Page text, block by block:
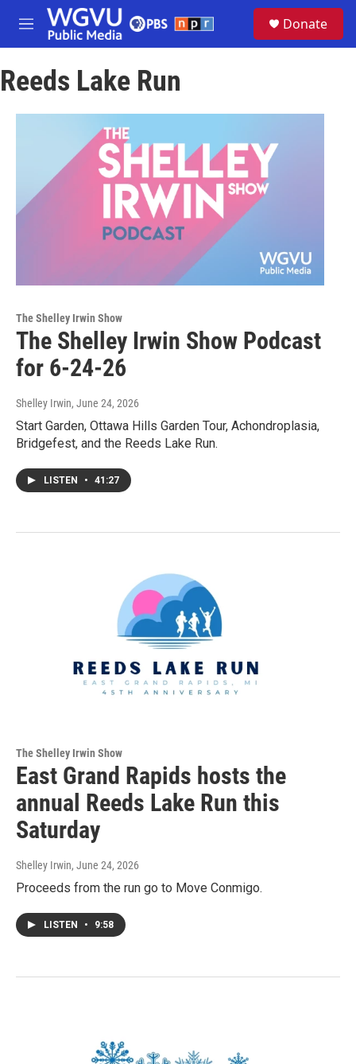
Skip to main content
M
e
u
Donate
Reeds Lake Run
The Shelley Irwin Show
The Shelley Irwin Show Podcast
for 6-24-26
Shelley Irwin, June 24, 2026
Start Garden, Ottawa Hills Garden Tour, Achondroplasia,
Bridgefest, and the Reeds Lake Run.
LISTEN • 41:27
The Shelley Irwin Show
East Grand Rapids hosts the
annual Reeds Lake Run this
Saturday
Shelley Irwin, June 24, 2026
Proceeds from the run go to Move Conmigo.
LISTEN • 9:58